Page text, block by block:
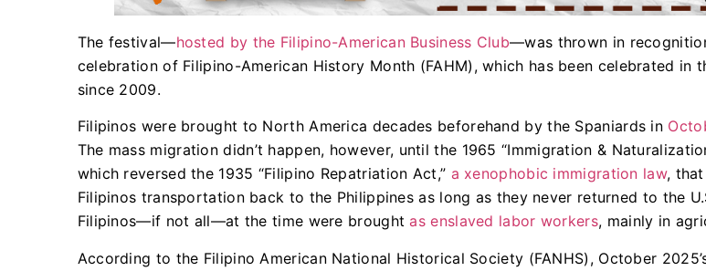
The festival—hosted by the Filipino-American Business Club—was thrown in
celebration of Filipino-American History Month (FAHM), which has been celebrated in
since 2009.
Filipinos were brought to North America decades beforehand by the Spaniards in
The mass migration didn’t happen, however, until the 1965 “Immigration &
which reversed the 1935 “Filipino Repatriation Act,” a xenophobic immigration law,
Filipinos transportation back to the Philippines as long as they never returned to the
Filipinos—if not all—at the time were broughtas enslaved labor workers, mainly in
According to the Filipino American National Historical Society (FANHS), October